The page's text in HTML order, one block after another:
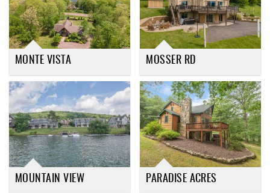
MONTE VISTA MOSSER RD
MOUNTAIN VIEW PARADISE ACRES